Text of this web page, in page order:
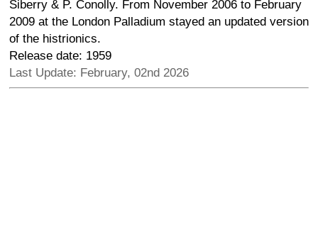
Siberry & P. Conolly. From November 2006 to February
2009 at the London Palladium stayed an updated version
of the histrionics.
Release date: 1959
Last Update: February, 02nd 2026